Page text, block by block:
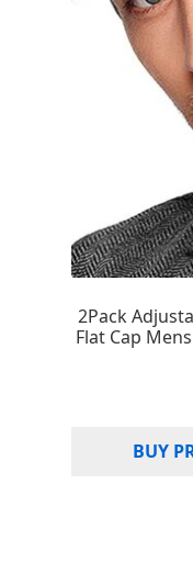
2Pack
Flat Cap
BUY